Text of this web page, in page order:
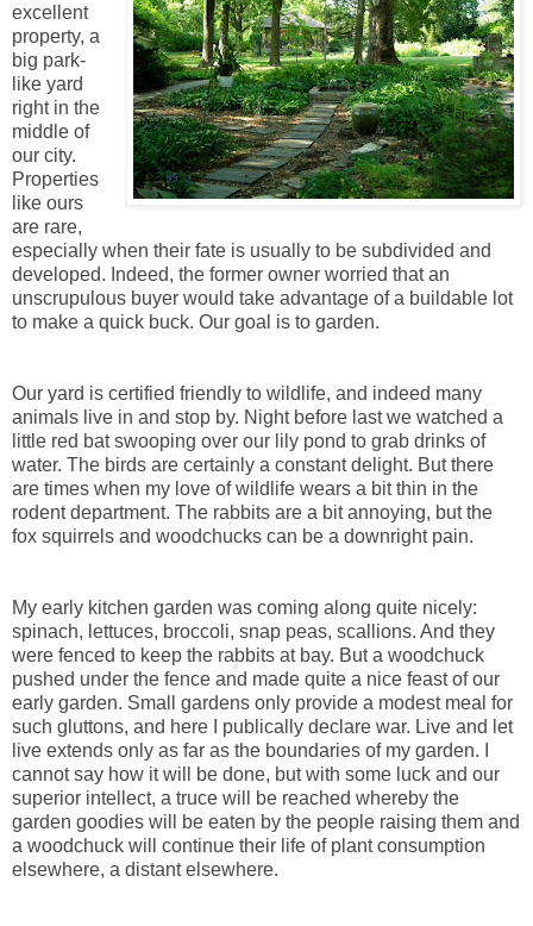
excellent
property, a
big park-
like yard
right in the
middle of
our city.
Properties
like ours
are rare,
especially when their fate is usually to be subdivided and
developed. Indeed, the former owner worried that an
unscrupulous buyer would take advantage of a buildable lot
to make a quick buck. Our goal is to garden.
Our yard is certified friendly to wildlife, and indeed many
animals live in and stop by. Night before last we watched a
little red bat swooping over our lily pond to grab drinks of
water. The birds are certainly a constant delight. But there
are times when my love of wildlife wears a bit thin in the
rodent department. The rabbits are a bit annoying, but the
fox squirrels and woodchucks can be a downright pain.
My early kitchen garden was coming along quite nicely:
spinach, lettuces, broccoli, snap peas, scallions. And they
were fenced to keep the rabbits at bay. But a woodchuck
pushed under the fence and made quite a nice feast of our
early garden. Small gardens only provide a modest meal for
such gluttons, and here I publically declare war. Live and let
live extends only as far as the boundaries of my garden. I
cannot say how it will be done, but with some luck and our
superior intellect, a truce will be reached whereby the
garden goodies will be eaten by the people raising them and
a woodchuck will continue their life of plant consumption
elsewhere, a distant elsewhere.